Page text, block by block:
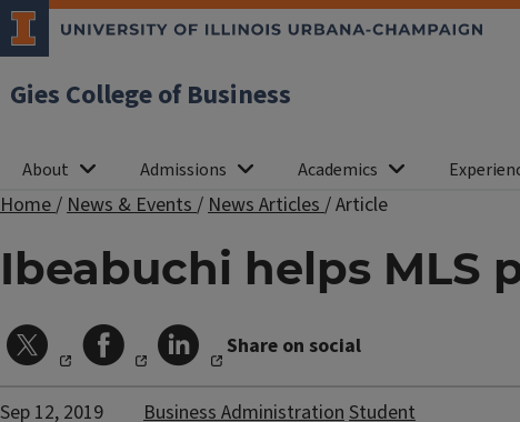
Gies College of Business
About Admissions Academics
Home/News & Events/News Articles/Article
Ibeabuchi helps MLS
Share on social
Sep 12, 2019 Business AdministrationStudent